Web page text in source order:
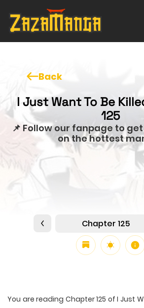
Back
I Just Want To Be
125
📌 Follow our fanpage to
on the hottest
Chapter 125
You are reading Chapter 125 of I Just